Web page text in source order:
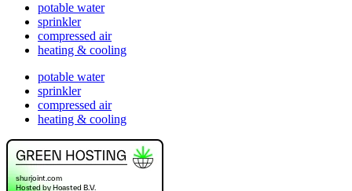
potable water
sprinkler
compressed air
heating & cooling
potable water
sprinkler
compressed air
heating & cooling